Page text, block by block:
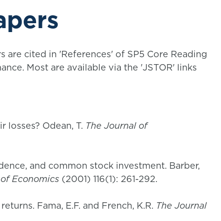
cited in 'References' of SP5 Core Reading
Most are available via the 'JSTOR' links
Odean, T. The Journal of
and common stock investment. Barber,
Economics (2001) 116(1): 261-292.
Fama, E.F. and French, K.R. The Journal